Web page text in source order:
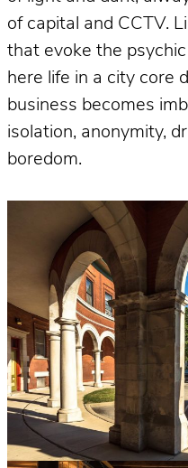
of capital and CCTV.
that evoke the
here life in a city core
business becomes
isolation, anonymity,
boredom.